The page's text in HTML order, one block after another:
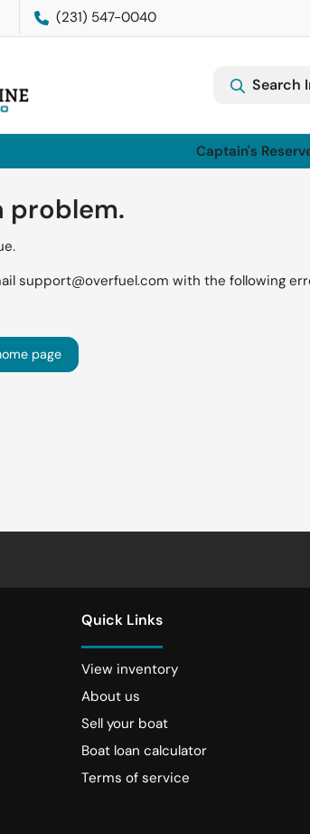
(231) 547-0040
Search
Captain's
problem.
support@overfuel.com with the following
page
Quick Links
View inventory
About us
Sell your boat
Boat loan calculator
Terms of service